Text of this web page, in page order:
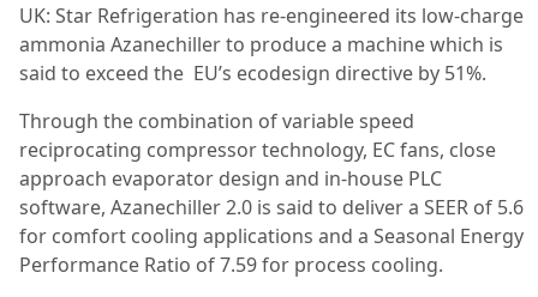
UK: Star Refrigeration has re-engineered its low-charge
ammonia Azanechiller to produce a machine which is
said to exceed the EU’s ecodesign directive by 51%.
Through the combination of variable speed
reciprocating compressor technology, EC fans, close
approach evaporator design and in-house PLC
software, Azanechiller 2.0 is said to deliver a SEER of 5.6
for comfort cooling applications and a Seasonal Energy
Performance Ratio of 7.59 for process cooling.